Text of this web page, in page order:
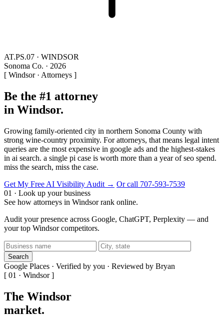
AT.PS.07 · WINDSOR
Sonoma Co. · 2026
[ Windsor · Attorneys ]
Be the #1 attorney
in Windsor.
Growing family-oriented city in northern Sonoma County with
strong wine-country proximity. For attorneys, that means legal intent
queries are the most expensive in google ads and the highest-stakes
in ai search. a single pi case is worth more than a year of seo spend.
miss the search, miss the case.
Get My Free AI Visibility Audit → Or call 707-593-7539
01 · Look up your business
See how attorneys in Windsor rank online.
Audit your presence across Google, ChatGPT, Perplexity — and
your top Windsor competitors.
Search
Google Places · Verified by you · Reviewed by Bryan
[ 01 · Windsor ]
The Windsor
market.